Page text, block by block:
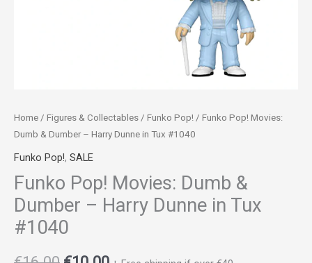
Home / Figures & Collectables / Funko Pop! / Funko Pop! Movies:
Dumb & Dumber – Harry Dunne in Tux #1040
Funko Pop!, SALE
Funko Pop! Movies: Dumb &
Dumber – Harry Dunne in Tux
#1040